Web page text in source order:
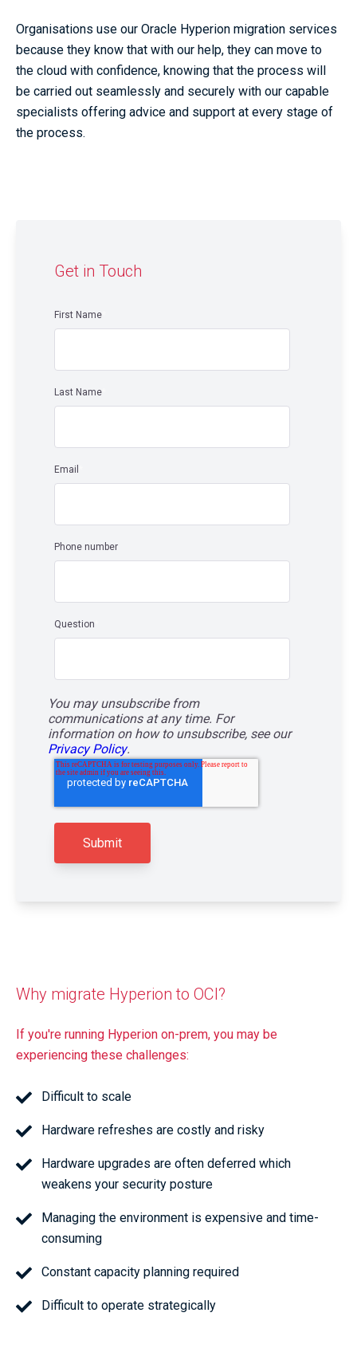
Organisations use our Oracle Hyperion migration services
because they know that with our help, they can move to
the cloud with confidence, knowing that the process will
be carried out seamlessly and securely with our capable
specialists offering advice and support at every stage of
the process.
Get in Touch
First Name
Last Name
Email
Phone number
Question
You may unsubscribe from
communications at any time. For
information on how to unsubscribe, see our
Privacy Policy.
Why migrate Hyperion to OCI?
If you're running Hyperion on-prem, you may be
experiencing these challenges:
Difficult to scale
Hardware refreshes are costly and risky
Hardware upgrades are often deferred which
weakens your security posture
Managing the environment is expensive and time-
consuming
Constant capacity planning required
Difficult to operate strategically